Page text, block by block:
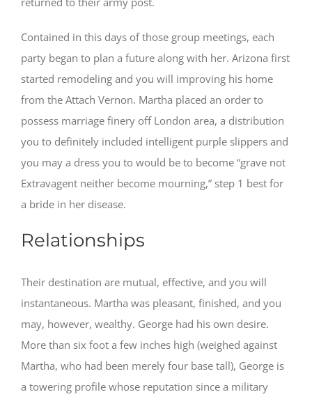
Contained in this days of those group meetings, each
party began to plan a future along with her. Arizona first
started remodeling and you will improving his home
from the Attach Vernon. Martha placed an order to
possess marriage finery off London area, a distribution
you to definitely included intelligent purple slippers and
you may a dress you to would be to become “grave not
Extravagent neither become mourning,” step 1 best for
a bride in her disease.
Relationships
Their destination are mutual, effective, and you will
instantaneous. Martha was pleasant, finished, and you
may, however, wealthy. George had his own desire.
More than six foot a few inches high (weighed against
Martha, who had been merely four base tall), George is
a towering profile whose reputation since a military